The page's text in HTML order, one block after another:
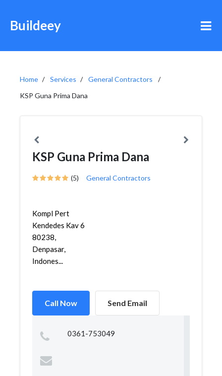
Buildeey
Home Services
General Contractors
KSP Guna Prima Dana
KSP Guna Prima Dana
(5) General Contractors
Kompl Pert
Kendedes Kav 6
80238,
Denpasar,
Indones...
Call Now Send Email
0361-753049